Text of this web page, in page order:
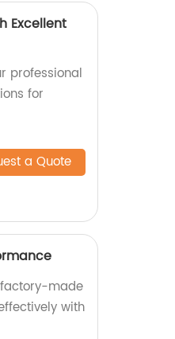
Excellent
professional
for
a Quote
made
with